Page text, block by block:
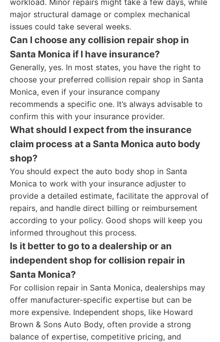
workload. Minor repairs might take a few days, while
major structural damage or complex mechanical
issues could take several weeks.
Can I choose any collision repair shop in
Santa Monica if I have insurance?
Generally, yes. In most states, you have the right to
choose your preferred collision repair shop in Santa
Monica, even if your insurance company
recommends a specific one. It’s always advisable to
confirm this with your insurance provider.
What should I expect from the insurance
claim process at a Santa Monica auto body
shop?
You should expect the auto body shop in Santa
Monica to work with your insurance adjuster to
provide a detailed estimate, facilitate the approval of
repairs, and handle direct billing or reimbursement
according to your policy. Good shops will keep you
informed throughout this process.
Is it better to go to a dealership or an
independent shop for collision repair in
Santa Monica?
For collision repair in Santa Monica, dealerships may
offer manufacturer-specific expertise but can be
more expensive. Independent shops, like Howard
Brown & Sons Auto Body, often provide a strong
balance of expertise, competitive pricing, and